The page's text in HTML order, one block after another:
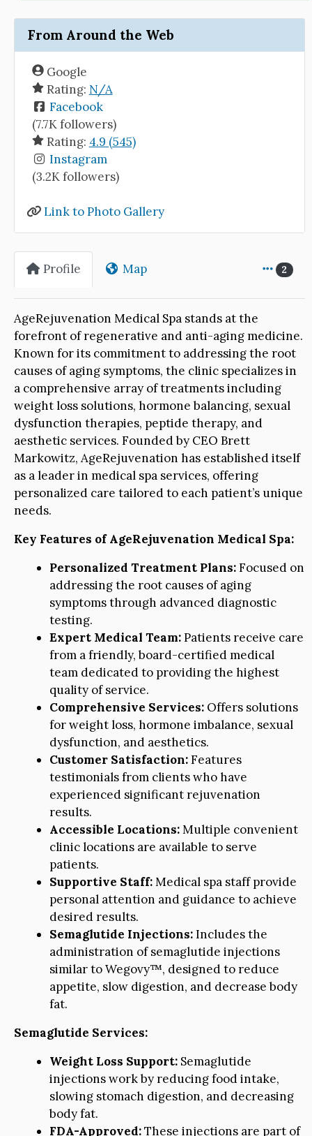
From Around the Web
Google
Rating: N/A
Facebook
(7.7K followers)
Rating: 4.9 (545)
Instagram
(3.2K followers)
Link to Photo Gallery
Profile Map 2
AgeRejuvenation Medical Spa stands at the
forefront of regenerative and anti-aging medicine.
Known for its commitment to addressing the root
causes of aging symptoms, the clinic specializes in
a comprehensive array of treatments including
weight loss solutions, hormone balancing, sexual
dysfunction therapies, peptide therapy, and
aesthetic services. Founded by CEO Brett
Markowitz, AgeRejuvenation has established itself
as a leader in medical spa services, offering
personalized care tailored to each patient’s unique
needs.
Key Features of AgeRejuvenation Medical Spa:
Personalized Treatment Plans:Focused on
addressing the root causes of aging
symptoms through advanced diagnostic
testing.
Expert Medical Team:Patients receive care
from a friendly, board-certified medical
team dedicated to providing the highest
quality of service.
Comprehensive Services: Offers solutions
for weight loss, hormone imbalance, sexual
dysfunction, and aesthetics.
Customer Satisfaction:Features
testimonials from clients who have
experienced significant rejuvenation
results.
Accessible Locations:Multiple convenient
clinic locations are available to serve
patients.
Supportive Staff:Medical spa staff provide
personal attention and guidance to achieve
desired results.
Semaglutide Injections:Includes the
administration of semaglutide injections
similar to Wegovy™, designed to reduce
appetite, slow digestion, and decrease body
fat.
Semaglutide Services:
Weight Loss Support: Semaglutide
injections work by reducing food intake,
slowing stomach digestion, and decreasing
body fat.
FDA-Approved:These injections are part of